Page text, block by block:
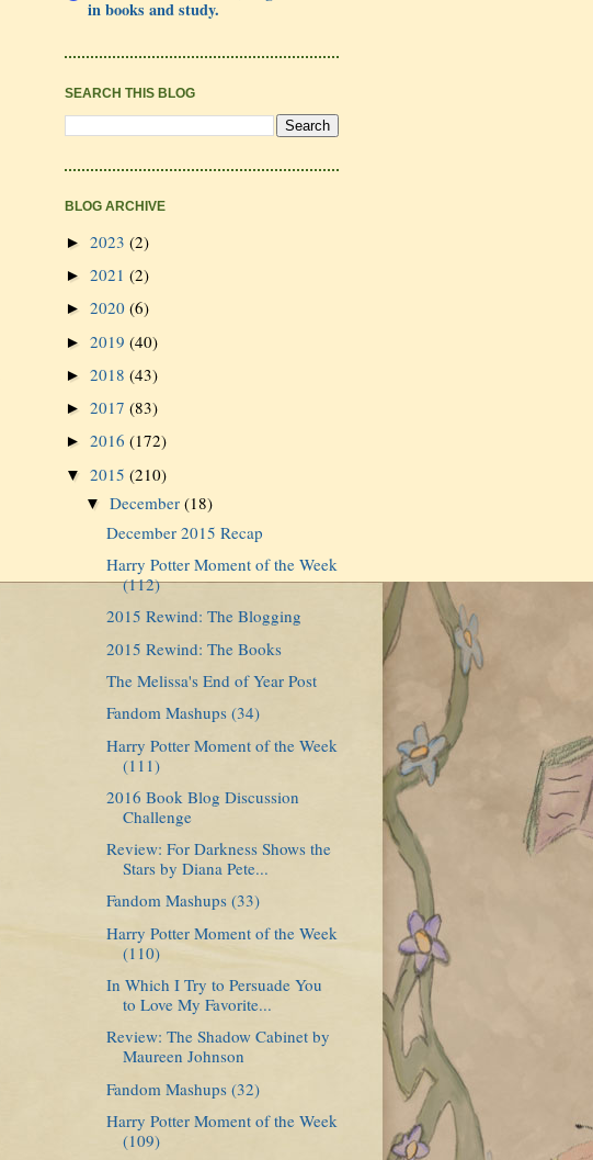
in books and study.
SEARCH THIS BLOG
BLOG ARCHIVE
► 2023 (2)
► 2021 (2)
► 2020 (6)
► 2019 (40)
► 2018 (43)
► 2017 (83)
► 2016 (172)
▼ 2015 (210)
▼December(18)
December 2015 Recap
Harry Potter Moment of the Week
(112)
2015 Rewind: The Blogging
2015 Rewind: The Books
The Melissa's End of Year Post
Fandom Mashups (34)
Harry Potter Moment of the Week
(111)
2016 Book Blog Discussion
Challenge
Review: For Darkness Shows the
Stars by Diana Pete...
Fandom Mashups (33)
Harry Potter Moment of the Week
(110)
In Which I Try to Persuade You
to Love My Favorite...
Review: The Shadow Cabinet by
Maureen Johnson
Fandom Mashups (32)
Harry Potter Moment of the Week
(109)